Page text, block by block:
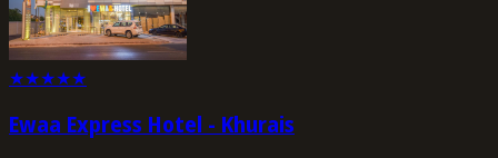
★★★★★
Ewaa Express Hotel - Khurais